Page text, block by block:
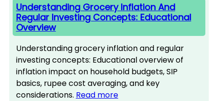
Understanding Grocery Inflation And
Regular Investing Concepts: Educational
Overview
Understanding grocery inflation and regular
investing concepts: Educational overview of
inflation impact on household budgets, SIP
basics, rupee cost averaging, and key
considerations. Read more